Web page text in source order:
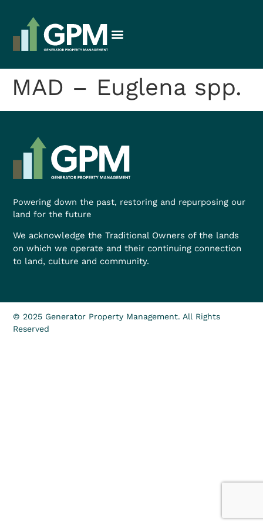
MAD – Euglena spp.
Powering down the past, restoring and repurposing our
land for the future
We acknowledge the Traditional Owners of the lands
on which we operate and their continuing connection
to land, culture and community.
© 2025 Generator Property Management. All Rights
Reserved